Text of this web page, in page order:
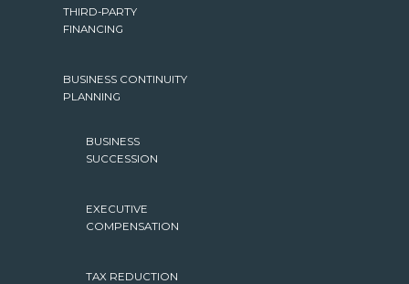
THIRD-PARTY
FINANCING
BUSINESS CONTINUITY
PLANNING
BUSINESS
SUCCESSION
EXECUTIVE
COMPENSATION
TAX REDUCTION